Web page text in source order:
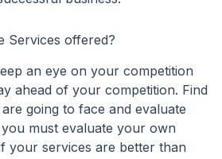
Services offered?
an eye on your competition
ahead of your competition. Find
going to face and evaluate
must evaluate your own
your services are better than